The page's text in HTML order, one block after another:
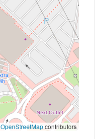
OpenStreetMapcontributors